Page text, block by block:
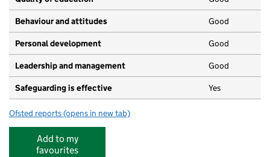
Behaviour and attitudes Good
Personal development Good
Leadership and management Good
Safeguarding is effective Yes
Ofsted reports for St Francis Pre-School
(opens in new tab)
Add to my
favourites